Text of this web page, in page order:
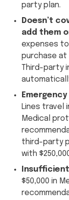
party plan.
Doesn’t
add them
expenses
purchase at
Third-party
Lines travel
Medical
third-party
with
$50,000 in